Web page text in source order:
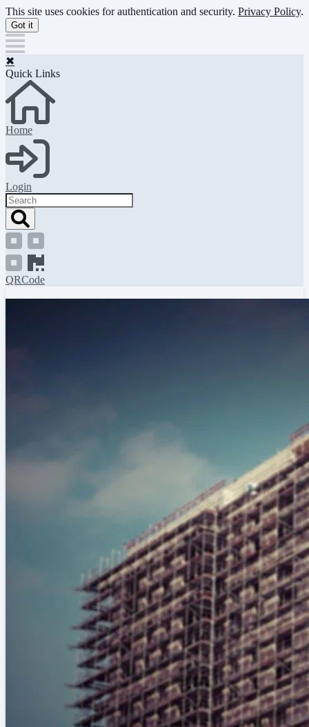
Skip
to
main
content
This site uses cookies for authentication and security. Privacy Policy.
Got it
✖
Quick Links
Home
Login
Search
QRCode